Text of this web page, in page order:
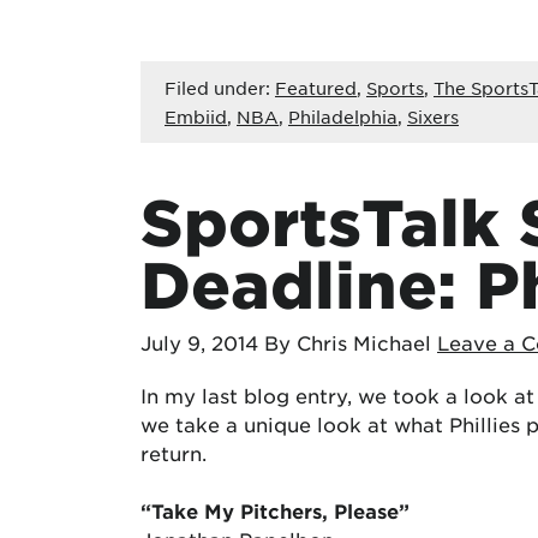
Filed under: Featured, Sports, The
Embiid, NBA, Philadelphia, Sixers
SportsTalk
Deadline:
July 9, 2014 By Chris Michael Leave a
In my last blog entry, we took a look
we take a unique look at what Phillies
return.
“Take My Pitchers, Please”